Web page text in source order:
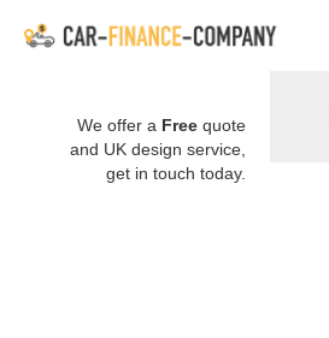
We offer a Free quote
and UK design service,
get in touch today.